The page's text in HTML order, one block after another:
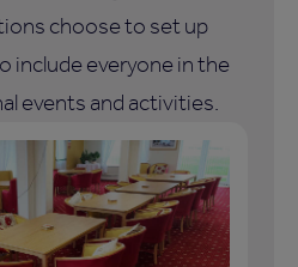
choose to set up
include everyone in the
events and activities.